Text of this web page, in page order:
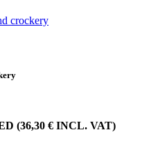
(36,30 € INCL. VAT)